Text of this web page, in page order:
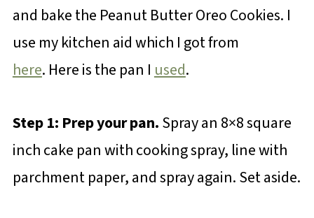
and bake the Peanut Butter Oreo Cookies. I
use my kitchen aid which I got from
here. Here is the pan I used.
Step 1: Prep your pan.Spray an 8×8 square
inch cake pan with cooking spray, line with
parchment paper, and spray again. Set aside.